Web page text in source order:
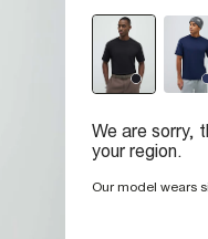
We are sorry,
your region.
Our model wears